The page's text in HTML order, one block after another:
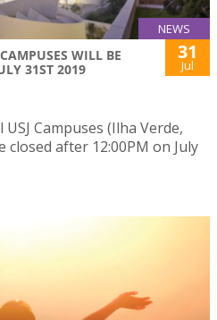
NEWS
WILL BE
31ST 2019
31
Jul
Campuses (Ilha Verde,
closed after 12:00PM on July